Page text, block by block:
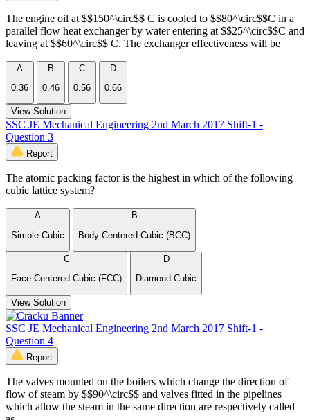
The engine oil at $$150^\circ$$ C is cooled to $$80^\circ$$C in a
parallel flow heat exchanger by water entering at $$25^\circ$$C and
leaving at $$60^\circ$$ C. The exchanger effectiveness will be
A
0.36
B
0.46
C
0.56
D
0.66
View Solution
SSC JE Mechanical Engineering 2nd March 2017 Shift-1 -
Question 3
Report
The atomic packing factor is the highest in which of the following
cubic lattice system?
A
Simple Cubic
B
Body Centered Cubic (BCC)
C
Face Centered Cubic (FCC)
D
Diamond Cubic
View Solution
SSC JE Mechanical Engineering 2nd March 2017 Shift-1 -
Question 4
Report
The valves mounted on the boilers which change the direction of
flow of steam by $$90^\circ$$ and valves fitted in the pipelines
which allow the steam in the same direction are respectively called